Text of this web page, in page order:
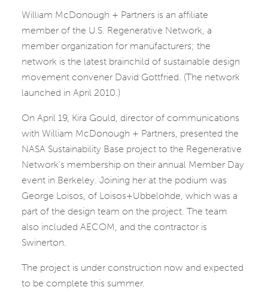
William McDonough + Partners is an affiliate
member of the U.S. Regenerative Network, a
member organization for manufacturers; the
network is the latest brainchild of sustainable design
movement convener David Gottfried. (The network
launched in April 2010.)
On April 19, Kira Gould, director of communications
with William McDonough + Partners, presented the
NASA Sustainability Base project to the Regenerative
Network’s membership on their annual Member Day
event in Berkeley. Joining her at the podium was
George Loisos, of Loisos+Ubbelohde, which was a
part of the design team on the project. The team
also included AECOM, and the contractor is
Swinerton.
The project is under construction now and expected
to be complete this summer.